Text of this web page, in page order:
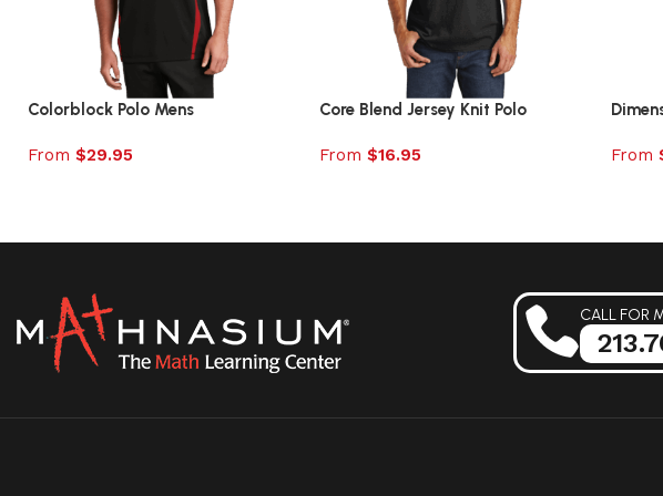
Colorblock Polo Mens
From $29.95
Core Blend Jersey Knit Polo
From $16.95 From
CALL FOR